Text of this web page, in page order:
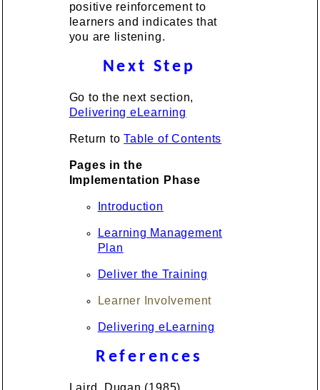
positive reinforcement to
learners and indicates that
you are listening.
Next Step
Go to the next section,
Delivering eLearning
Return toTable of Contents
Pages in the
Implementation Phase
Introduction
Learning Management
Plan
Deliver the Training
Learner Involvement
Delivering eLearning
References